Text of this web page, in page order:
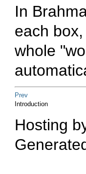
In
each
whole
Prev
Introduction
Hosting